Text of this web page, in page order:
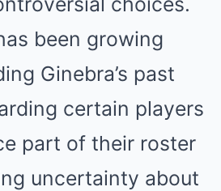
been growing
Ginebra’s past
certain players
part of their roster
uncertainty about